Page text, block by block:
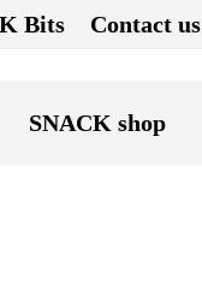
Bits Contact us
SNACK shop